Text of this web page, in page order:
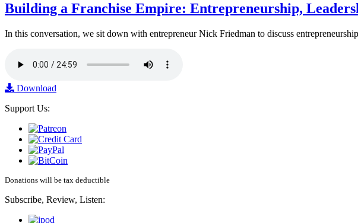
Building a Franchise Empire: Entrepreneurship,
In this conversation, we sit down with entrepreneur Nick Friedman to discuss
Download
Support Us:
Donations will be tax deductible
Subscribe, Review, Listen: